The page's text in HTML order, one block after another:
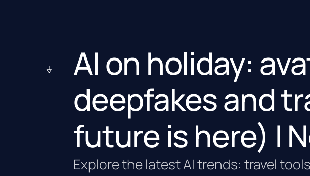
AI on holiday:
deepfakes and
future is here) |
Explore the latest AI trends: travel